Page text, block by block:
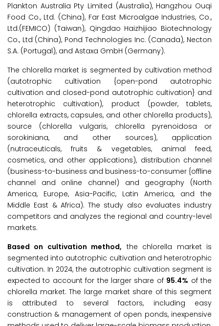
Plankton Australia Pty Limited (Australia), Hangzhou Ouqi
Food Co., Ltd. (China), Far East Microalgae Industries, Co.,
Ltd.(FEMICO) (Taiwan), Qingdao Haizhijiao Biotechnology
Co., Ltd (China), Pond Technologies Inc. (Canada), Necton
S.A. (Portugal), and Astaxa GmbH (Germany).
The chlorella market is segmented by cultivation method
(autotrophic cultivation {open-pond autotrophic
cultivation and closed-pond autotrophic cultivation} and
heterotrophic cultivation), product (powder, tablets,
chlorella extracts, capsules, and other chlorella products),
source (chlorella vulgaris, chlorella pyrenoidosa or
sorokiniana, and other sources), application
(nutraceuticals, fruits & vegetables, animal feed,
cosmetics, and other applications), distribution channel
(business-to-business and business-to-consumer {offline
channel and online channel) and geography (North
America, Europe, Asia-Pacific, Latin America, and the
Middle East & Africa). The study also evaluates industry
competitors and analyzes the regional and country-level
markets.
Based on cultivation method, the chlorella market is
segmented into autotrophic cultivation and heterotrophic
cultivation. In 2024, the autotrophic cultivation segment is
expected to account for the larger share of 95.4% of the
chlorella market. The large market share of this segment
is attributed to several factors, including easy
construction & management of open ponds, inexpensive